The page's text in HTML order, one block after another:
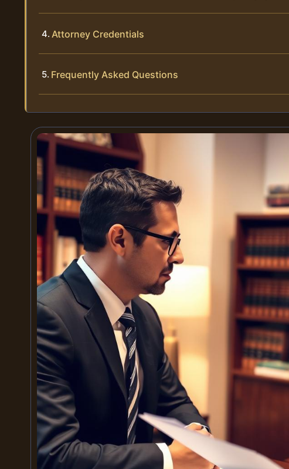
Attorney Credentials
Frequently Asked Questions